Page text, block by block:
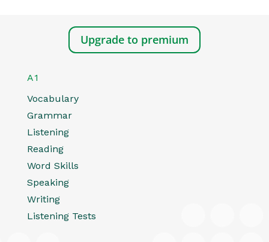
Upgrade to premium
A1
Vocabulary
Grammar
Listening
Reading
Word Skills
Speaking
Writing
Listening Tests